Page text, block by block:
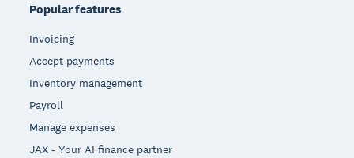
Popular features
Invoicing
Accept payments
Inventory management
Payroll
Manage expenses
JAX - Your AI finance partner